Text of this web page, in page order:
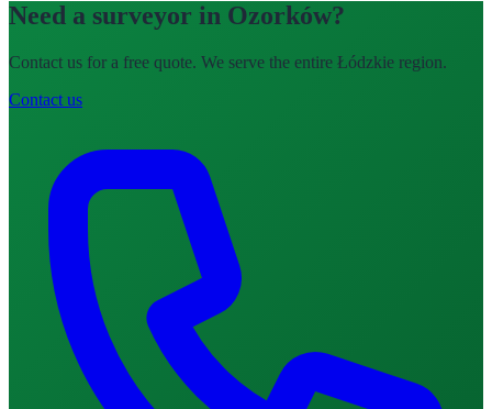
Need a surveyor in Ozorków?
Contact us for a free quote. We serve the entire Łódzkie region.
Contact us